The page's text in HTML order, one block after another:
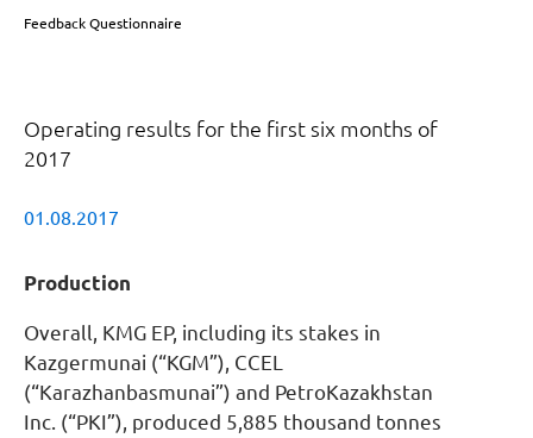
Feedback Questionnaire
Operating results for the first six months of
2017
01.08.2017
Production
Overall, KMG EP, including its stakes in
Kazgermunai (“KGM”), CCEL
(“Karazhanbasmunai”) and PetroKazakhstan
Inc. (“PKI”), produced 5,885 thousand tonnes